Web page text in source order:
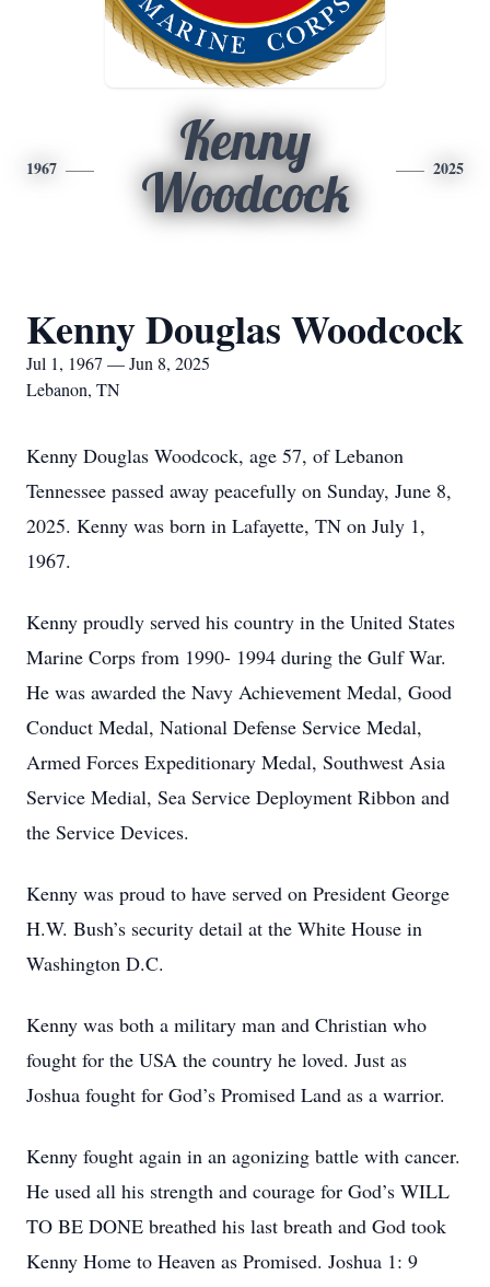
1967
Kenny
Woodcock
2025
Kenny Douglas Woodcock
Jul 1, 1967 — Jun 8, 2025
Lebanon, TN
Kenny Douglas Woodcock, age 57, of Lebanon
Tennessee passed away peacefully on Sunday, June 8,
2025. Kenny was born in Lafayette, TN on July 1,
1967.
Kenny proudly served his country in the United States
Marine Corps from 1990- 1994 during the Gulf War.
He was awarded the Navy Achievement Medal, Good
Conduct Medal, National Defense Service Medal,
Armed Forces Expeditionary Medal, Southwest Asia
Service Medial, Sea Service Deployment Ribbon and
the Service Devices.
Kenny was proud to have served on President George
H.W. Bush’s security detail at the White House in
Washington D.C.
Kenny was both a military man and Christian who
fought for the USA the country he loved. Just as
Joshua fought for God’s Promised Land as a warrior.
Kenny fought again in an agonizing battle with cancer.
He used all his strength and courage for God’s WILL
TO BE DONE breathed his last breath and God took
Kenny Home to Heaven as Promised. Joshua 1: 9